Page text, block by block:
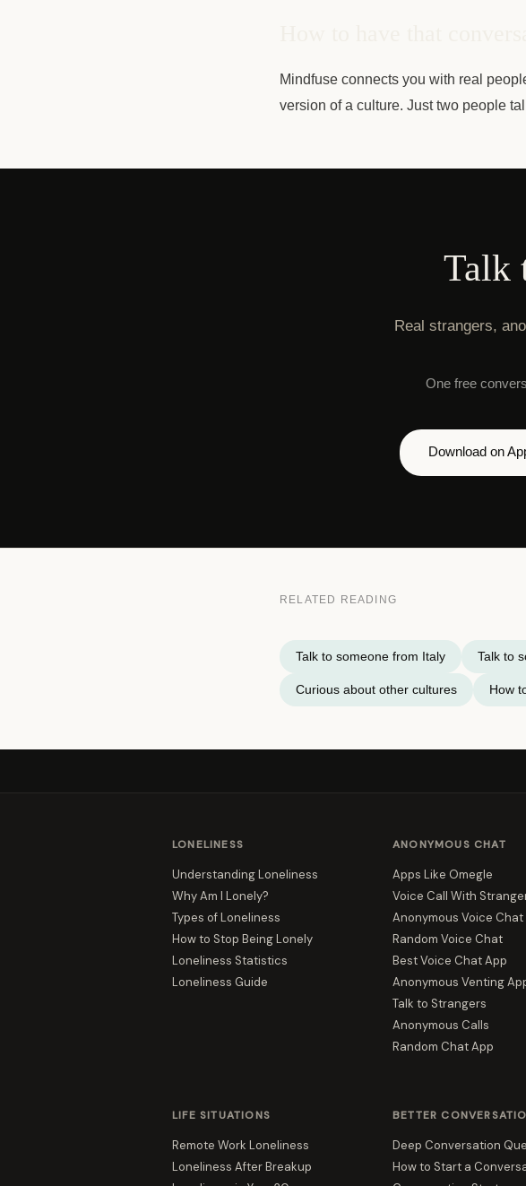
Mindfuse connects you with real
version of a culture. Just two people
Talk
Real strangers,
One free
Download on
RELATED READING
Talk to someone from Italy Talk to
Curious about other cultures How
LONELINESS
Understanding Loneliness
Why Am I Lonely?
Types of Loneliness
How to Stop Being Lonely
Loneliness Statistics
Loneliness Guide
ANONYMOUS CHAT
Apps Like Omegle
Voice Call With
Anonymous Voice Chat
Random Voice Chat
Best Voice Chat App
Anonymous Venting
Talk to Strangers
Anonymous Calls
Random Chat App
LIFE SITUATIONS
Remote Work Loneliness
Loneliness After Breakup
BETTER
Deep Conversation
How to Start a